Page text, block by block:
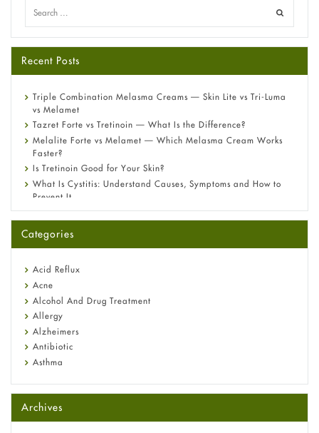
Recent Posts
Triple Combination Melasma Creams — Skin Lite vs Tri-Luma
vs Melamet
Tazret Forte vs Tretinoin — What Is the Difference?
Melalite Forte vs Melamet — Which Melasma Cream Works
Faster?
Is Tretinoin Good for Your Skin?
What Is Cystitis: Understand Causes, Symptoms and How to
Prevent It
A-Ret Gel 0.025% vs 0.05% vs 0.1% — Which Strength Is Right
Omeprazole: Everything you need to know about this acid
Fetal Alcohol Syndrome: Understand Symptoms, Causes,
Diagnosis & Treatment Guide
Categories
Acid Reflux
Acne
Alcohol And Drug Treatment
Allergy
Alzheimers
Antibiotic
Asthma
Beauty and Skin Care
Birth Control
Bladder Prostate
Archives